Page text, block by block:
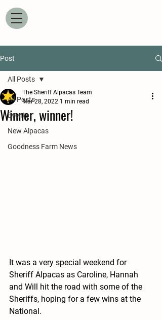
Post
All Posts
Events
New Alpacas
Goodness Farm News
All Posts
Winner, winner!
The Sheriff Alpacas Team
Mar 28, 2022 1 min read
It was a very special weekend for
Sheriff Alpacas as Caroline, Hannah
and Will hit the road with some of the
Sheriffs, hoping for a few wins at the
National.